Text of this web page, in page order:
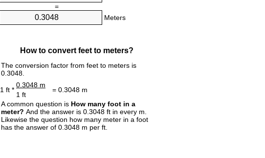
=
Meters
How to convert feet to meters?
The conversion factor from feet to meters is
0.3048.
1 ft *
0.3048 m
= 0.3048 m
1 ft
A common question is How many foot in a
meter? And the answer is 0.3048 ft in every m.
Likewise the question how many meter in a foot
has the answer of 0.3048 m per ft.